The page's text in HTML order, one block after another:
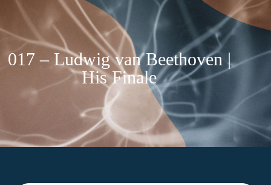
017 – Ludwig van Beethoven |
His Finale